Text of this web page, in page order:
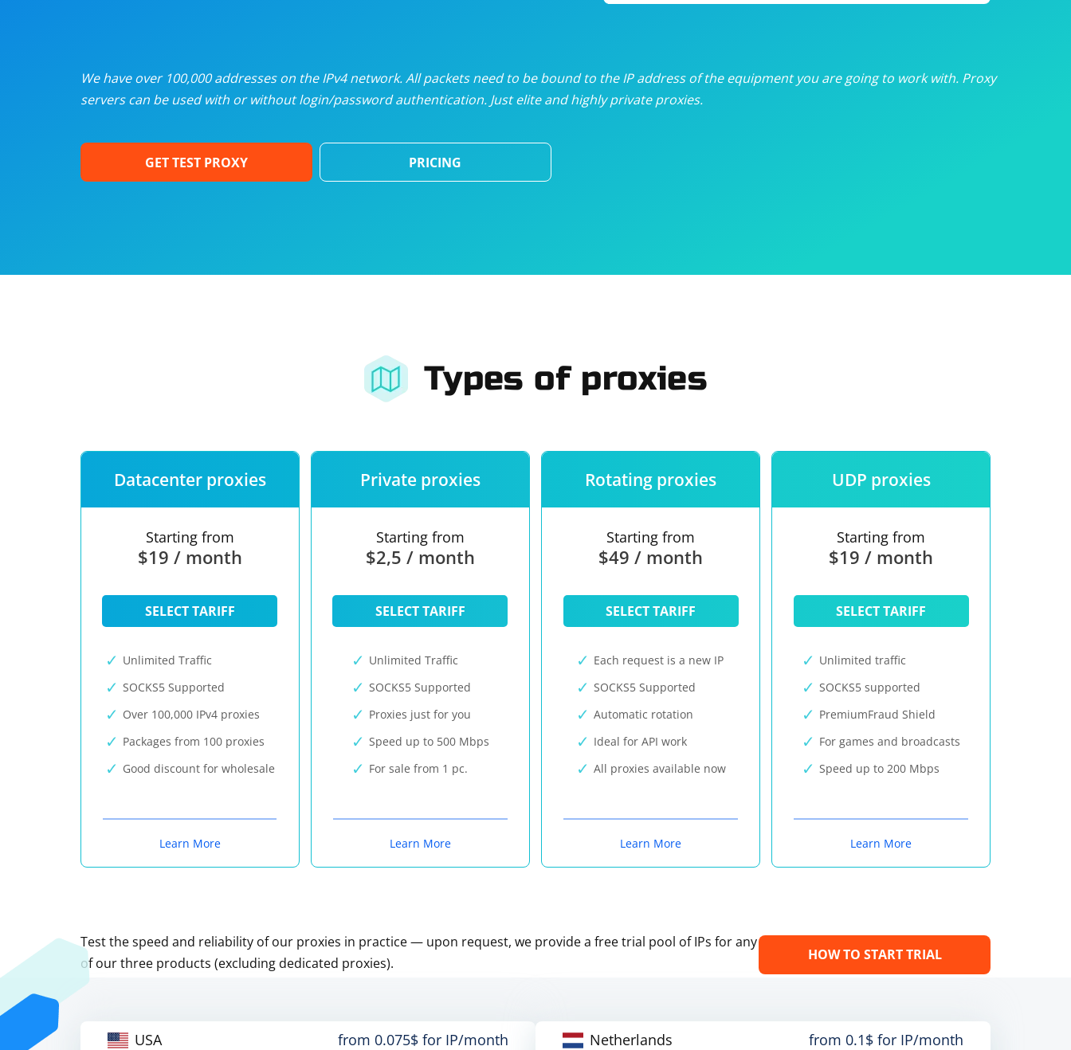
Dedicated proxies from$3.50/month
We have over 100,000 addresses on the IPv4 network. All packets need to be bound to the IP address of the equipment you are going to work with. Proxy
servers can be used with or without login/password authentication. Just elite and highly private proxies.
GET TEST PROXY PRICING
Types of proxies
Datacenter proxies
Starting from
$19 / month
SELECT TARIFF
Unlimited Traffic
SOCKS5 Supported
Over 100,000 IPv4 proxies
Packages from 100 proxies
Good discount for wholesale
Learn More
Private proxies
Starting from
$2,5 / month
SELECT TARIFF
Unlimited Traffic
SOCKS5 Supported
Proxies just for you
Speed up to 500 Mbps
For sale from 1 pc.
Learn More
Rotating proxies
Starting from
$49 / month
SELECT TARIFF
Each request is a new IP
SOCKS5 Supported
Automatic rotation
Ideal for API work
All proxies available now
Learn More
UDP proxies
Starting from
$19 / month
SELECT TARIFF
Unlimited traffic
SOCKS5 supported
PremiumFraud Shield
For games and broadcasts
Speed up to 200 Mbps
Learn More
Test the speed and reliability of our proxies in practice — upon request, we provide a free trial pool of IPs for any
of our three products (excluding dedicated proxies).
HOW TO START TRIAL
USA
from 0.075$ for IP/month
Netherlands
from 0.1$ for IP/month